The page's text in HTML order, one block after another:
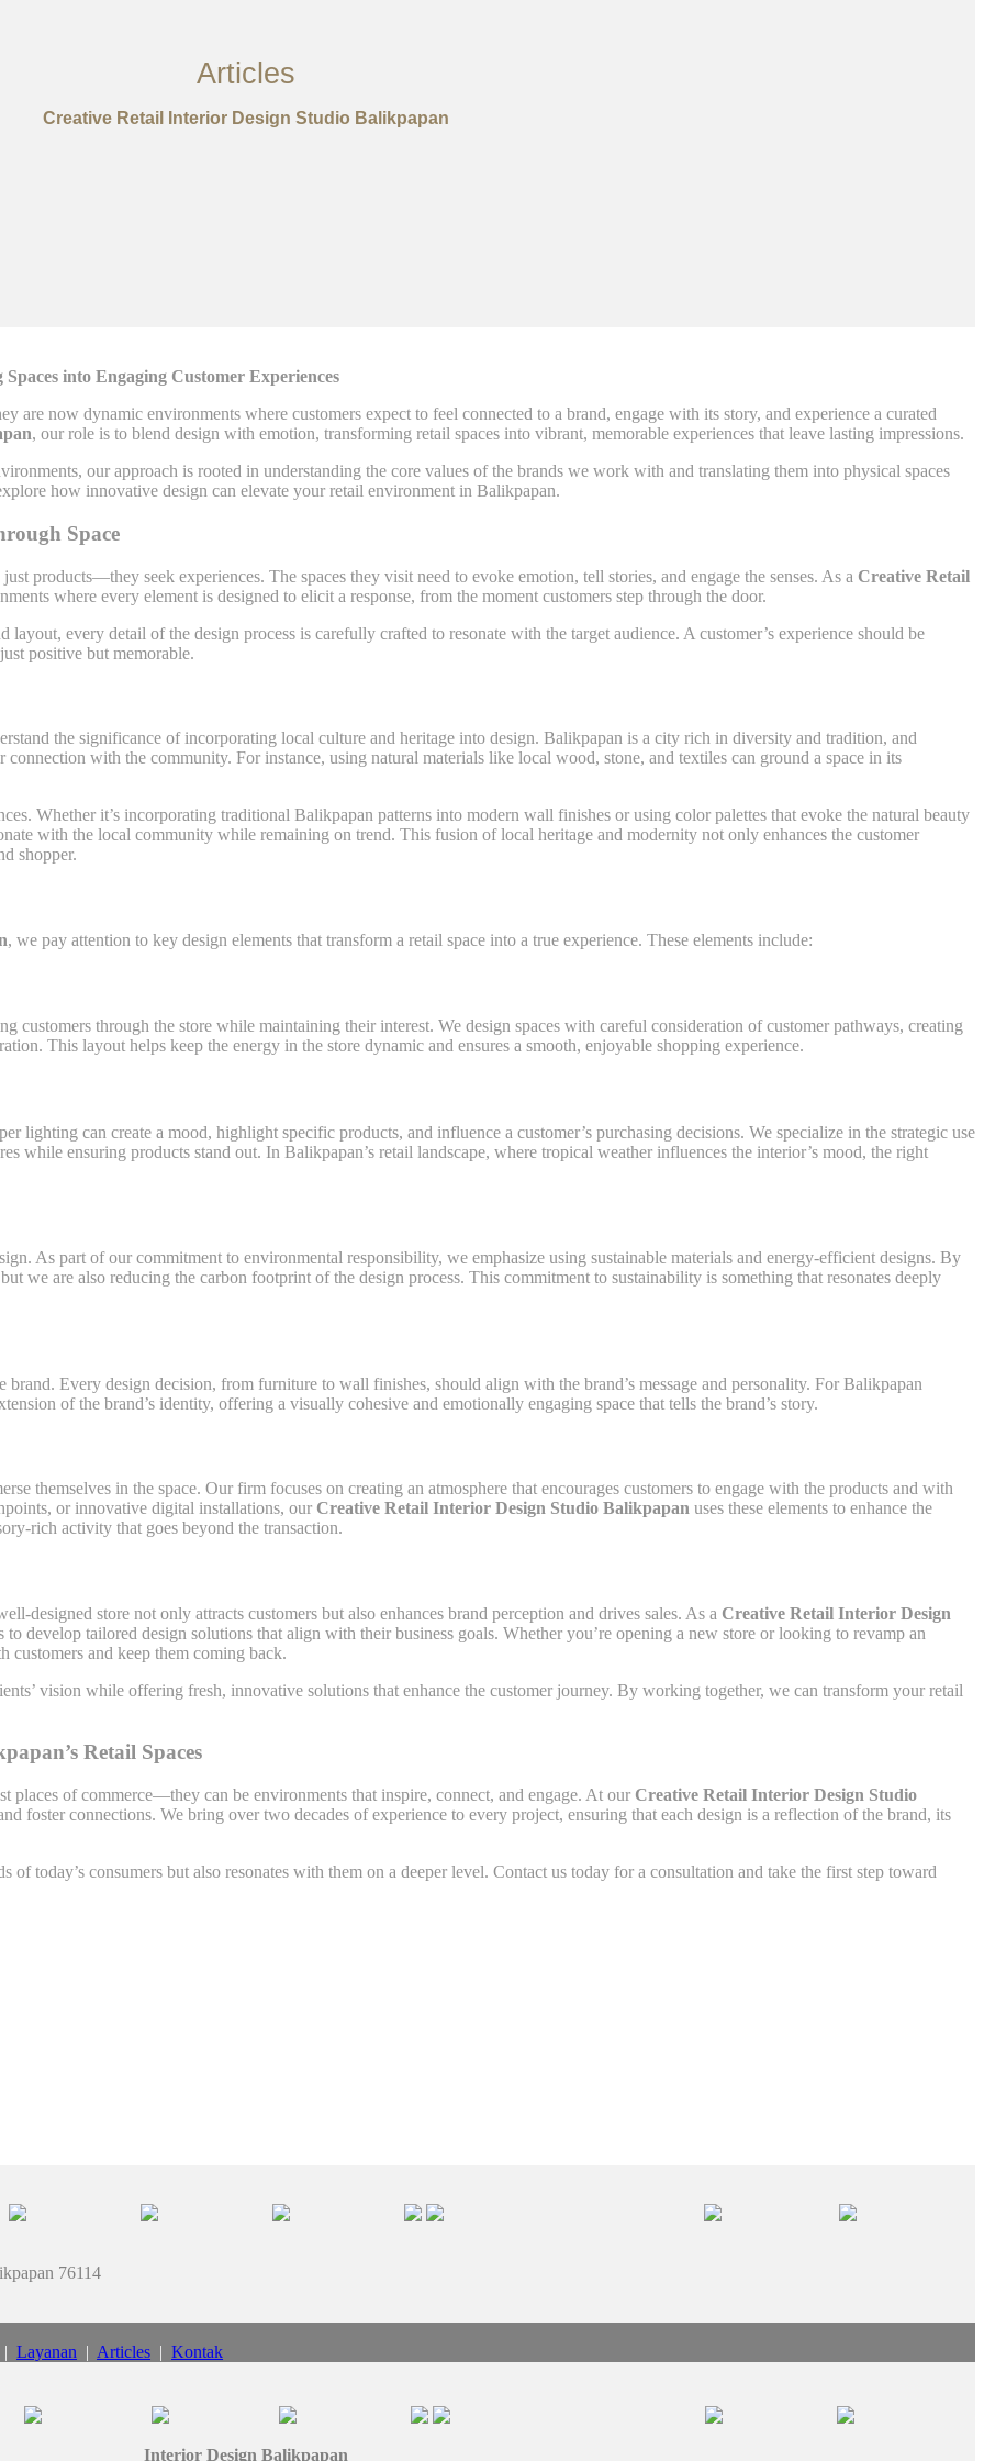
Articles
Creative Retail Interior Design Studio Balikpapan
into Engaging Customer Experiences
are now dynamic environments where customers expect to feel connected to a brand, engage with its story, and experience a curated
, our role is to blend design with emotion, transforming retail spaces into vibrant, memorable experiences that leave lasting impressions.
our approach is rooted in understanding the core values of the brands we work with and translating them into physical spaces
how innovative design can elevate your retail environment in Balikpapan.
Space
products—they seek experiences. The spaces they visit need to evoke emotion, tell stories, and engage the senses. As a Creative Retail
where every element is designed to elicit a response, from the moment customers step through the door.
every detail of the design process is carefully crafted to resonate with the target audience. A customer’s experience should be
positive but memorable.
the significance of incorporating local culture and heritage into design. Balikpapan is a city rich in diversity and tradition, and
connection with the community. For instance, using natural materials like local wood, stone, and textiles can ground a space in its
Whether it’s incorporating traditional Balikpapan patterns into modern wall finishes or using color palettes that evoke the natural beauty
with the local community while remaining on trend. This fusion of local heritage and modernity not only enhances the customer
shopper.
, we pay attention to key design elements that transform a retail space into a true experience. These elements include:
customers through the store while maintaining their interest. We design spaces with careful consideration of customer pathways, creating
This layout helps keep the energy in the store dynamic and ensures a smooth, enjoyable shopping experience.
lighting can create a mood, highlight specific products, and influence a customer’s purchasing decisions. We specialize in the strategic use
while ensuring products stand out. In Balikpapan’s retail landscape, where tropical weather influences the interior’s mood, the right
As part of our commitment to environmental responsibility, we emphasize using sustainable materials and energy-efficient designs. By
we are also reducing the carbon footprint of the design process. This commitment to sustainability is something that resonates deeply
Every design decision, from furniture to wall finishes, should align with the brand’s message and personality. For Balikpapan
of the brand’s identity, offering a visually cohesive and emotionally engaging space that tells the brand’s story.
themselves in the space. Our firm focuses on creating an atmosphere that encourages customers to engage with the products and with
or innovative digital installations, our Creative Retail Interior Design Studio Balikpapan uses these elements to enhance the
rich activity that goes beyond the transaction.
designed store not only attracts customers but also enhances brand perception and drives sales. As a Creative Retail Interior Design
develop tailored design solutions that align with their business goals. Whether you’re opening a new store or looking to revamp an
customers and keep them coming back.
vision while offering fresh, innovative solutions that enhance the customer journey. By working together, we can transform your retail
Retail Spaces
places of commerce—they can be environments that inspire, connect, and engage. At our Creative Retail Interior Design Studio
foster connections. We bring over two decades of experience to every project, ensuring that each design is a reflection of the brand, its
of today’s consumers but also resonates with them on a deeper level. Contact us today for a consultation and take the first step toward
76114
Layanan | Articles |Kontak
Interior Design Balikpapan